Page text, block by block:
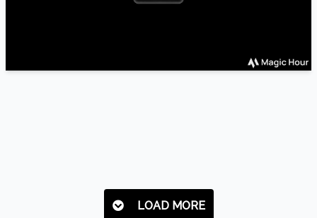
LOAD MORE